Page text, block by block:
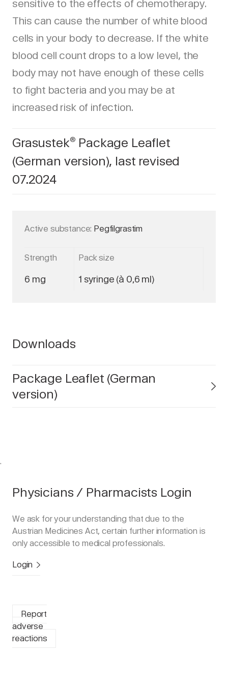
sensitive to the effects of chemotherapy.
This can cause the number of white blood
cells in your body to decrease. If the white
blood cell count drops to a low level, the
body may not have enough of these cells
to fight bacteria and you may be at
increased risk of infection.
Grasustek® Package Leaflet
(German version), last revised
07.2024
Active substance: Pegfilgrastim
Strength Pack size
6 mg 1 syringe (à 0,6 ml)
Downloads
Package Leaflet (German
version)
.
Physicians / Pharmacists Login
We ask for your understanding that due to the
Austrian Medicines Act, certain further information is
only accessible to medical professionals.
Login
Report
adverse
reactions